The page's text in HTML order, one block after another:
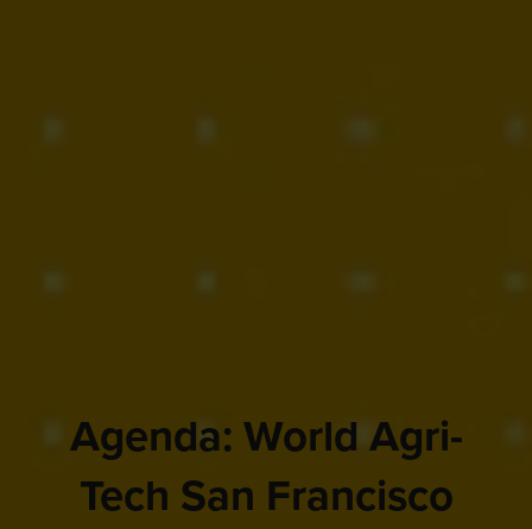
Agenda: World Agri-
Tech San Francisco